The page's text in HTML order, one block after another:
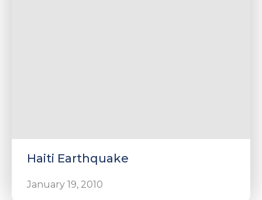
Haiti Earthquake
January 19, 2010